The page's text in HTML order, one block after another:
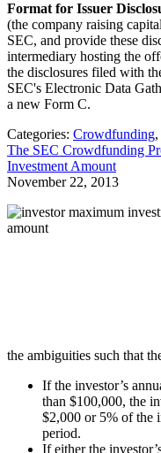
Format for Issuer
(the company raising
SEC, and provide these
intermediary hosting the
the disclosures filed with
SEC's Electronic Data
a new Form C.
Categories: Crowdfunding,
The SEC Crowdfunding
Investment Amount
November 22, 2013
the ambiguities such that
If the investor’s
than $100,000, the
$2,000 or 5% of the
period.
If either the